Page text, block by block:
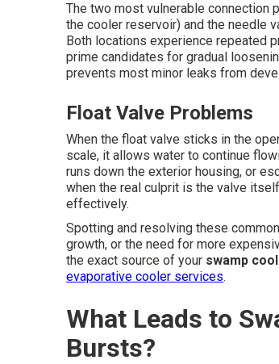
The two most vulnerable connection
the cooler reservoir) and the needle
Both locations experience repeated
prime candidates for gradual
prevents most minor leaks from
Float Valve Problems
When the float valve sticks in the
scale, it allows water to continue
runs down the exterior housing, or
when the real culprit is the valve
effectively.
Spotting and resolving these
growth, or the need for more
the exact source of your swamp
evaporative cooler services.
What Leads to
Bursts?